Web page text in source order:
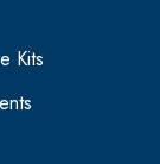
Kits